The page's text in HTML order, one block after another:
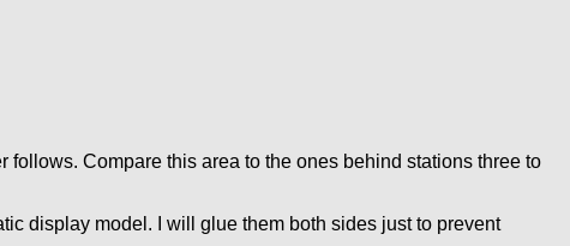
Compare this area to the ones behind stations three to
display model. I will glue them both sides just to prevent